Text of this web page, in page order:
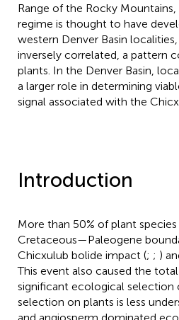
Range of the Rocky
regime is thought to have
western Denver Basin
inversely correlated, a pattern
plants. In the Denver Basin,
a larger role in determining
signal associated with the
Introduction
More than 50% of plant
Cretaceous—Paleogene
Chicxulub bolide impact (; ; )
This event also caused the
significant ecological selection
selection on plants is less
and angiosperm dominated